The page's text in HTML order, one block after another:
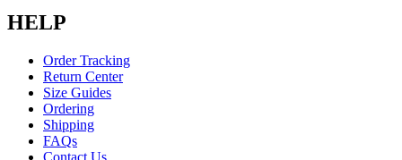
HELP
Order Tracking
Return Center
Size Guides
Ordering
Shipping
FAQs
Contact Us